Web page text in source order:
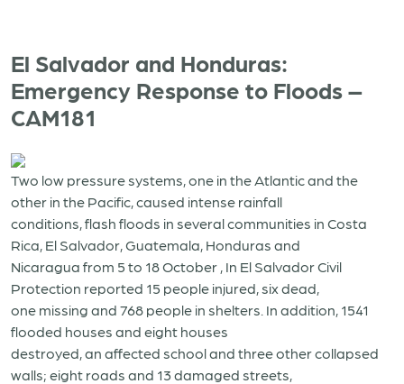
El Salvador and Honduras:
Emergency Response to Floods –
CAM181
Two low pressure systems, one in the Atlantic and the
other in the Pacific, caused intense rainfall
conditions, flash floods in several communities in Costa
Rica, El Salvador, Guatemala, Honduras and
Nicaragua from 5 to 18 October , In El Salvador Civil
Protection reported 15 people injured, six dead,
one missing and 768 people in shelters. In addition, 1541
flooded houses and eight houses
destroyed, an affected school and three other collapsed
walls; eight roads and 13 damaged streets,